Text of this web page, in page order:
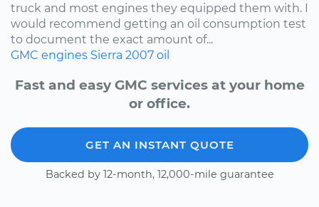
truck and most engines they equipped them with. I
would recommend getting an oil consumption test
to document the exact amount of...
GMC engines Sierra 2007 oil
Fast and easy GMC services at your home
or office.
GET AN INSTANT QUOTE
Backed by 12-month, 12,000-mile guarantee